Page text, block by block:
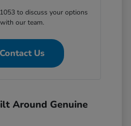
to discuss your options
with our team.
Contact Us
Around Genuine